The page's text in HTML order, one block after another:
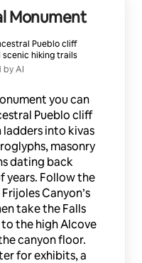
Monument
Pueblo cliff
hiking trails
by AI
you can
Pueblo cliff
into kivas
masonry
dating back
years. Follow the
Canyon’s
take the Falls
the high Alcove
canyon floor.
for exhibits, a